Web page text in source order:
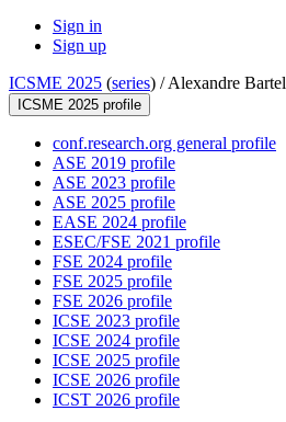
Sign in
Sign up
ICSME 2025 (series) /Alexandre Bartel
ICSME 2025 profile
conf.research.org general profile
ASE 2019 profile
ASE 2023 profile
ASE 2025 profile
EASE 2024 profile
ESEC/FSE 2021 profile
FSE 2024 profile
FSE 2025 profile
FSE 2026 profile
ICSE 2023 profile
ICSE 2024 profile
ICSE 2025 profile
ICSE 2026 profile
ICST 2026 profile